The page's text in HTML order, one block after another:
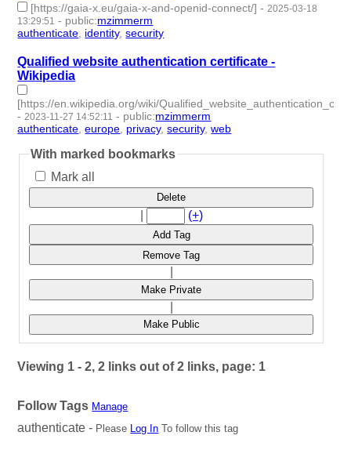
[https://gaia-x.eu/gaia-x-and-openid-connect/] - 2025-03-18
13:29:51 - public:mzimmerm
authenticate identity,security
Qualified website authentication certificate -
Wikipedia
[https://en.wikipedia.org/wiki/
- 2023-11-27 14:52:11 - public:mzimmerm
authenticate ,europe privacy,security,web
With marked bookmarks
Mark all
Delete
(+)
Add Tag
Remove Tag
Make Private
Make Public
Viewing 1 - 2, 2 links out of 2 links, page: 1
Follow Tags Manage
authenticate - Please Log In To follow this tag